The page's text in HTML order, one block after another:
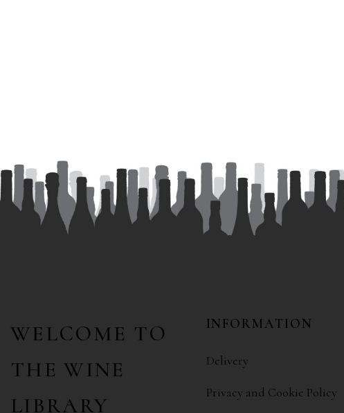
WELCOME TO
THE WINE
LIBRARY
INFORMATION
Delivery
Privacy and Cookie Policy